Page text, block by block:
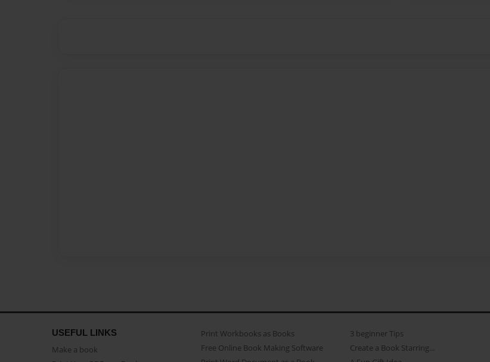
USEFUL LINKS
Make a book
Print Workbooks as Books
Free Online Book Making Software
3 beginner Tips
Create a Book Starring...